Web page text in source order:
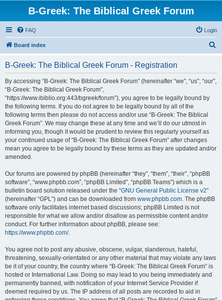
B-Greek: The Biblical Greek Forum
FAQ Login
Board index
B-Greek: The Biblical Greek Forum - Registration
By accessing “B-Greek: The Biblical Greek Forum” (hereinafter “we”, “us”, “our”,
“B-Greek: The Biblical Greek Forum”,
“https://www.ibiblio.org:443/bgreek/forum”), you agree to be legally bound by
the following terms. If you do not agree to be legally bound by all of the
following terms then please do not access and/or use “B-Greek: The Biblical
Greek Forum”. We may change these at any time and we’ll do our utmost in
informing you, though it would be prudent to review this regularly yourself as
your continued usage of “B-Greek: The Biblical Greek Forum” after changes
mean you agree to be legally bound by these terms as they are updated and/or
amended.
Our forums are powered by phpBB (hereinafter “they”, “them”, “their”, “phpBB
software”, “www.phpbb.com”, “phpBB Limited”, “phpBB Teams”) which is a
bulletin board solution released under the “GNU General Public License v2”
(hereinafter “GPL”) and can be downloaded from www.phpbb.com. The phpBB
software only facilitates internet based discussions; phpBB Limited is not
responsible for what we allow and/or disallow as permissible content and/or
conduct. For further information about phpBB, please see:
https://www.phpbb.com/.
You agree not to post any abusive, obscene, vulgar, slanderous, hateful,
threatening, sexually-orientated or any other material that may violate any laws
be it of your country, the country where “B-Greek: The Biblical Greek Forum” is
hosted or International Law. Doing so may lead to you being immediately and
permanently banned, with notification of your Internet Service Provider if
deemed required by us. The IP address of all posts are recorded to aid in